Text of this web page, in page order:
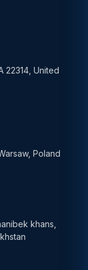
22314, United
Poland
khans,